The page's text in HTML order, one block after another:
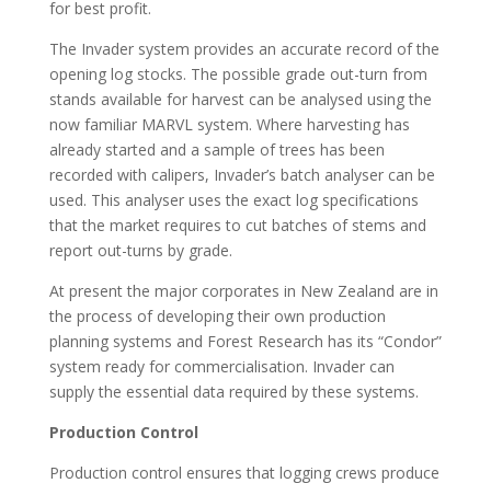
for best profit.
The Invader system provides an accurate record of the
opening log stocks. The possible grade out-turn from
stands available for harvest can be analysed using the
now familiar MARVL system. Where harvesting has
already started and a sample of trees has been
recorded with calipers, Invader’s batch analyser can be
used. This analyser uses the exact log specifications
that the market requires to cut batches of stems and
report out-turns by grade.
At present the major corporates in New Zealand are in
the process of developing their own production
planning systems and Forest Research has its “Condor”
system ready for commercialisation. Invader can
supply the essential data required by these systems.
Production Control
Production control ensures that logging crews produce